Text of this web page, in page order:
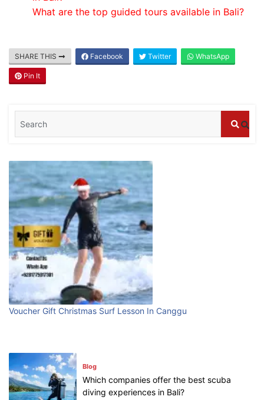
What are the top guided tours available in Bali?
SHARE THIS Facebook Twitter WhatsApp
Pin It
Voucher Gift Christmas Surf Lesson In Canggu
Blog
Where can I book affordable beach resort
July 25, 2026
Blog
Bali Adventure Itinerary With Surfing
July 24, 2026
Blog
First Time Visiting Bali: Surf Edition
Blog
Which companies offer the best scuba
diving experiences in Bali?